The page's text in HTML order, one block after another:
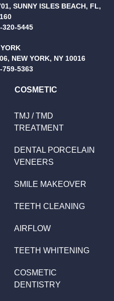
SUNNY ISLES BEACH, FL,
320-5445
NEW YORK, NY 10016
759-5363
COSMETIC
TMJ / TMD
TREATMENT
DENTAL PORCELAIN
VENEERS
SMILE MAKEOVER
TEETH CLEANING
AIRFLOW
TEETH WHITENING
COSMETIC
DENTISTRY